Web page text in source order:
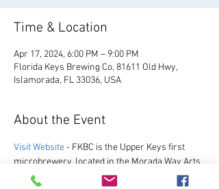
Time & Location
Apr 17, 2024, 6:00 PM – 9:00 PM
Florida Keys Brewing Co, 81611 Old Hwy,
Islamorada, FL 33036, USA
About the Event
Visit Website - FKBC is the Upper Keys first
microbrewery, located in the Morada Way Arts
and Cultural District. We always have a great